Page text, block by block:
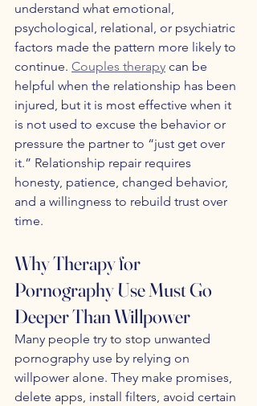
understand what emotional,
psychological, relational, or psychiatric
factors made the pattern more likely to
continue. Couples therapy can be
helpful when the relationship has been
injured, but it is most effective when it
is not used to excuse the behavior or
pressure the partner to “just get over
it.” Relationship repair requires
honesty, patience, changed behavior,
and a willingness to rebuild trust over
time.
Why Therapy for
Pornography Use Must Go
Deeper Than Willpower
Many people try to stop unwanted
pornography use by relying on
willpower alone. They make promises,
delete apps, install filters, avoid certain